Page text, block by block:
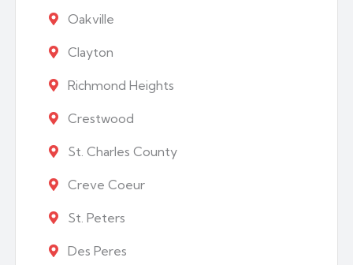
Oakville
Clayton
Richmond Heights
Crestwood
St. Charles County
Creve Coeur
St. Peters
Des Peres